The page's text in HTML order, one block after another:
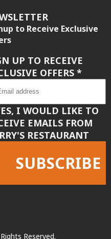
to Receive Exclusive
UP TO RECEIVE
OFFERS *
I WOULD LIKE TO
EMAILS FROM
RESTAURANT
Reserved.